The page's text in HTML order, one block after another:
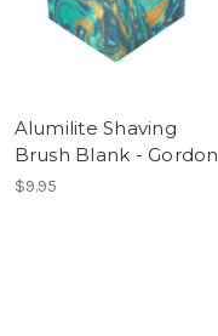
Alumilite Shaving
Brush Blank - Gordon
$9.95